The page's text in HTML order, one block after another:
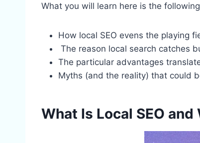
What you will learn here is the
How local SEO evens the playing
The reason local search catches
The particular advantages
Myths (and the reality) that could
What Is Local SEO